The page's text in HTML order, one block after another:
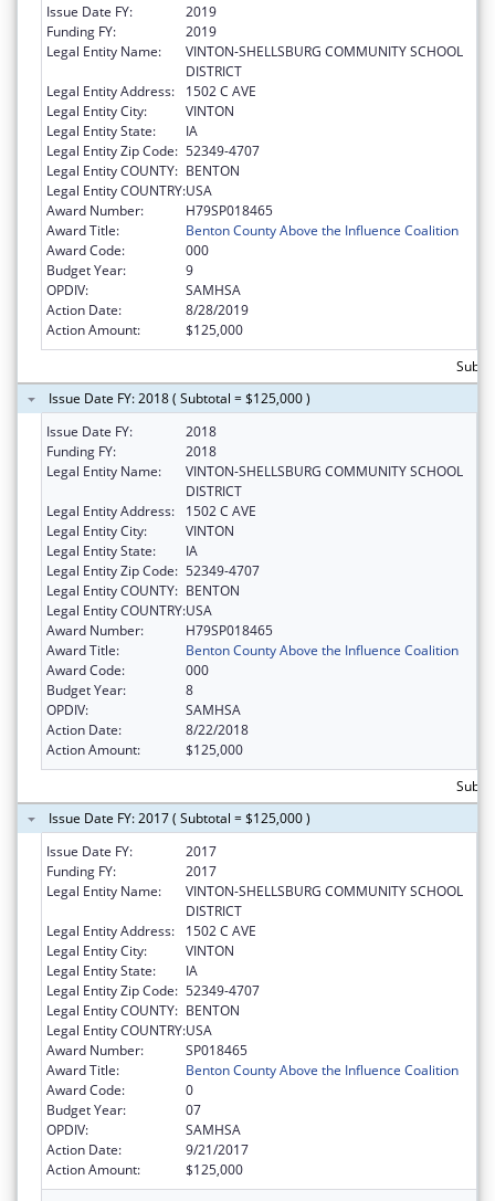
Issue Date FY:
2019
Funding FY:
2019
Legal Entity Name:
VINTON-SHELLSBURG COMMUNITY SCHOOL
DISTRICT
Legal Entity Address:
1502 C AVE
Legal Entity City:
VINTON
Legal Entity State:
IA
Legal Entity Zip Code: 52349-4707
Legal Entity COUNTY: BENTON
Legal Entity COUNTRY:USA
Award Number:
H79SP018465
Award Title:
Benton County Above the Influence Coalition
Award Code:
000
Budget Year:
9
OPDIV:
SAMHSA
Action Date:
8/28/2019
Action Amount:
$125,000
Issue Date FY: 2018 ( Subtotal = $125,000 )
Issue Date FY:
2018
Funding FY:
2018
Legal Entity Name:
VINTON-SHELLSBURG COMMUNITY SCHOOL
DISTRICT
Legal Entity Address:
1502 C AVE
Legal Entity City:
VINTON
Legal Entity State:
IA
Legal Entity Zip Code: 52349-4707
Legal Entity COUNTY: BENTON
Legal Entity COUNTRY:USA
Award Number:
H79SP018465
Award Title:
Benton County Above the Influence Coalition
Award Code:
000
Budget Year:
8
OPDIV:
SAMHSA
Action Date:
8/22/2018
Action Amount:
$125,000
Issue Date FY: 2017 ( Subtotal = $125,000 )
Issue Date FY:
2017
Funding FY:
2017
Legal Entity Name:
VINTON-SHELLSBURG COMMUNITY SCHOOL
DISTRICT
Legal Entity Address:
1502 C AVE
Legal Entity City:
VINTON
Legal Entity State:
IA
Legal Entity Zip Code: 52349-4707
Legal Entity COUNTY: BENTON
Legal Entity COUNTRY:USA
Award Number:
SP018465
Award Title:
Benton County Above the Influence Coalition
Award Code:
0
Budget Year:
07
OPDIV:
SAMHSA
Action Date:
9/21/2017
Action Amount:
$125,000